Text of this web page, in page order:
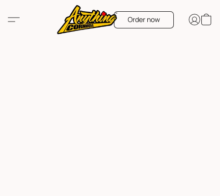
Order now